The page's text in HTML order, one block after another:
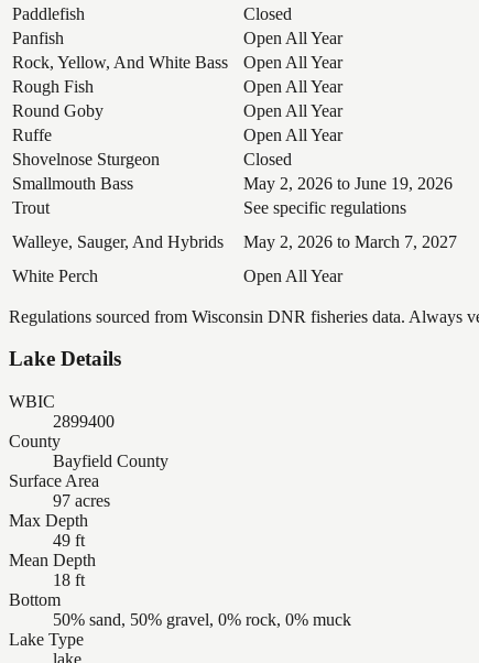
Paddlefish
Closed
Panfish
Open All Year
Rock, Yellow, And White Bass
Open All Year
Rough Fish
Open All Year
Round Goby
Open All Year
Ruffe
Open All Year
Shovelnose Sturgeon
Closed
Smallmouth Bass
May 2, 2026 to June 19, 2026
Trout
See specific regulations
Walleye, Sauger, And Hybrids
May 2, 2026 to March 7, 2027
White Perch
Open All Year
Regulations sourced from Wisconsin DNR fisheries data. Always
Lake Details
WBIC
2899400
County
Bayfield County
Surface Area
97 acres
Max Depth
49 ft
Mean Depth
18 ft
Bottom
50% sand, 50% gravel, 0% rock, 0% muck
Lake Type
lake